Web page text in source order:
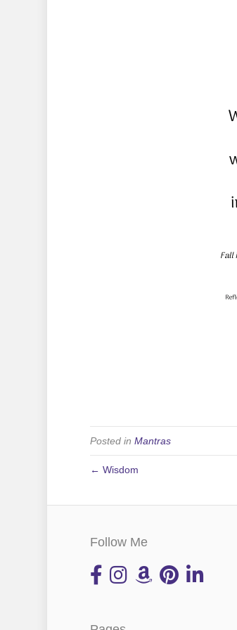
Posted in Mantras
← Wisdom
Follow Me